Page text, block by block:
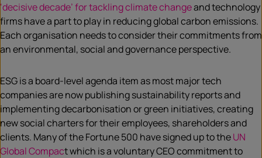
‘decisive decade’ for tackling climate changeand technology
firms have a part to play in reducing global carbon emissions.
Each organisation needs to consider their commitments from
an environmental, social and governance perspective.
ESG is a board-level agenda item as most major tech
companies are now publishing sustainability reports and
implementing decarbonisation or green initiatives, creating
new social charters for their employees, shareholders and
clients. Many of the Fortune 500 have signed up to theUN
Global Compact which is a voluntary CEO commitment to